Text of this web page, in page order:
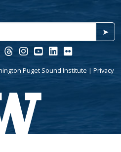
➤
Puget Sound Institute | Privacy